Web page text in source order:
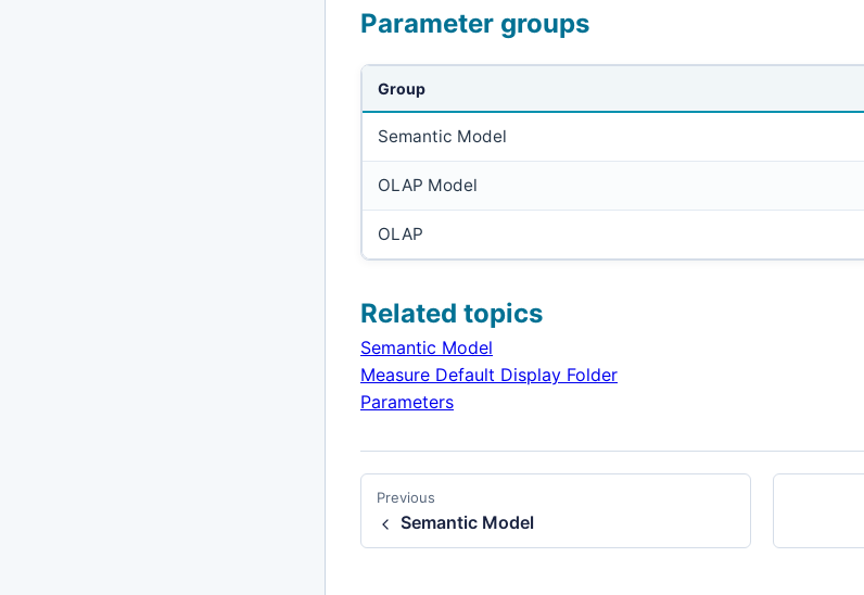
Parameter groups
Group
Semantic Model
OLAP Model
OLAP
Related topics
Semantic Model
Measure Default Display Folder
Parameters
Previous
Semantic Model